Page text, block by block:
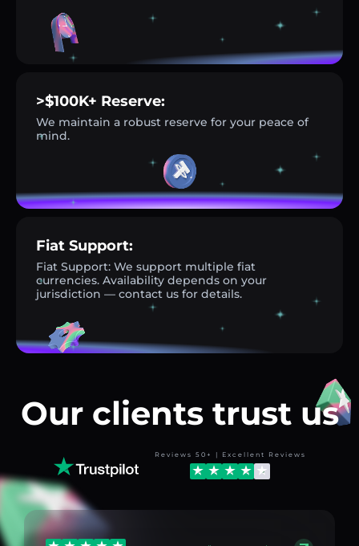
>$100K+ Reserve:
We maintain a robust reserve for your peace of
mind.
Fiat Support:
Fiat Support: We support multiple fiat
currencies. Availability depends on your
jurisdiction — contact us for details.
Our clients trust us
Reviews 50+ | Excellent Reviews